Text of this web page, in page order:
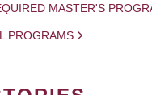
MASTER'S
PROGRAMS